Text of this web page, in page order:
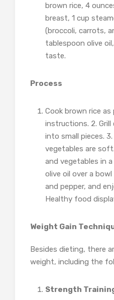
brown rice, 4
breast, 1 cup
(broccoli, carrots,
tablespoon olive
taste.
Process
Cook brown rice as
instructions. 2.
into small pieces.
vegetables are
and vegetables in
olive oil over a
and pepper, and
Healthy food
Weight Gain
Besides dieting, there
weight, including the
Strength